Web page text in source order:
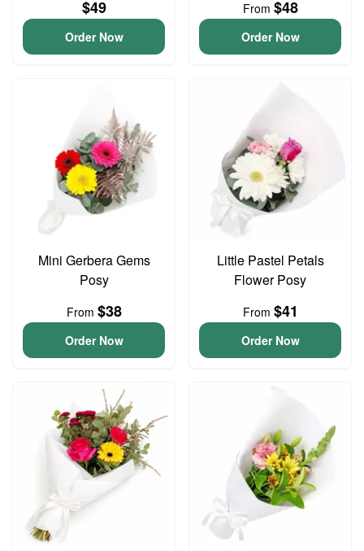
$49
Order Now
From $48
Order Now
Mini Gerbera Gems
Posy
From $38
Order Now
Little Pastel Petals
Flower Posy
From $41
Order Now